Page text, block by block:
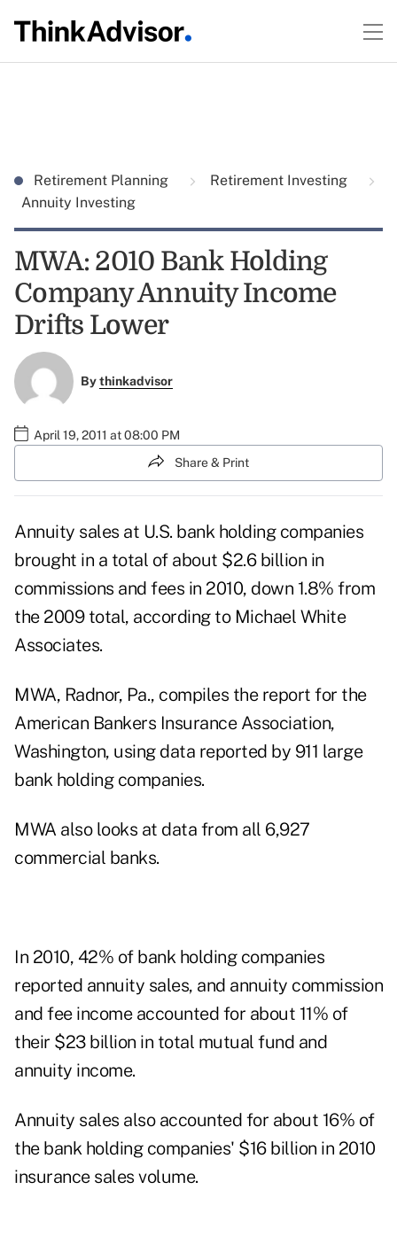
Retirement Planning
Retirement Investing
Annuity Investing
MWA: 2010 Bank Holding
Company Annuity Income
Drifts Lower
Bythinkadvisor
April 19, 2011 at 08:00 PM
Share & Print
Annuity sales at U.S. bank holding companies
brought in a total of about $2.6 billion in
commissions and fees in 2010, down 1.8% from
the 2009 total, according to Michael White
Associates.
MWA, Radnor, Pa., compiles the report for the
American Bankers Insurance Association,
Washington, using data reported by 911 large
bank holding companies.
MWA also looks at data from all 6,927
commercial banks.
In 2010, 42% of bank holding companies
reported annuity sales, and annuity commission
and fee income accounted for about 11% of
their $23 billion in total mutual fund and
annuity income.
Annuity sales also accounted for about 16% of
the bank holding companies' $16 billion in 2010
insurance sales volume.